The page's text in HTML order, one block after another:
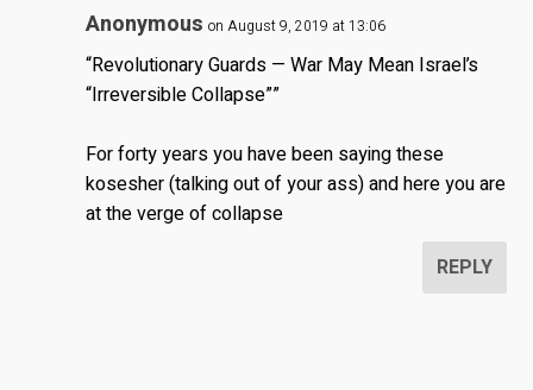
Anonymous on August 9, 2019 at 13:06
“Revolutionary Guards — War May Mean Israel’s
“Irreversible Collapse””
For forty years you have been saying these
kosesher (talking out of your ass) and here you are
at the verge of collapse
REPLY